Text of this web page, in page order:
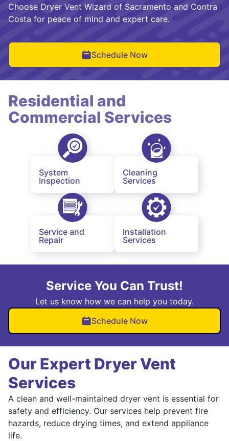
Choose Dryer Vent Wizard of Sacramento and Contra
Costa for peace of mind and expert care.
Schedule Now
Residential and
Commercial Services
System
Inspection
Cleaning
Services
Service and
Repair
Installation
Services
Service You Can Trust!
Let us know how we can help you today.
Schedule Now
Our Expert Dryer Vent
Services
A clean and well-maintained dryer vent is essential for
safety and efficiency. Our services help prevent fire
hazards, reduce drying times, and extend appliance
life.